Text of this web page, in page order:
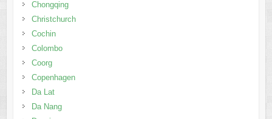
Chongqing
Christchurch
Cochin
Colombo
Coorg
Copenhagen
Da Lat
Da Nang